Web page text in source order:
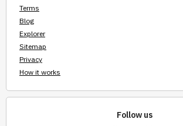
Terms
Blog
Explorer
Sitemap
Privacy
How it works
Follow us